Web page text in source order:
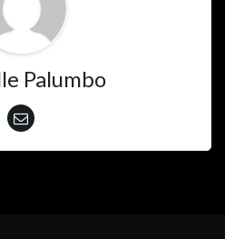
Palumbo